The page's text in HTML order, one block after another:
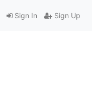
Sign In Sign Up